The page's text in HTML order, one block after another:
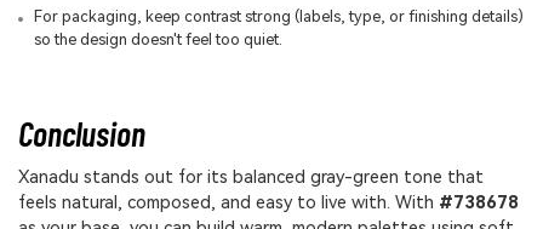
For packaging, keep contrast strong (labels, type, or finishing details)
so the design doesn't feel too quiet.
Conclusion
Xanadu stands out for its balanced gray-green tone that
feels natural, composed, and easy to live with. With #738678